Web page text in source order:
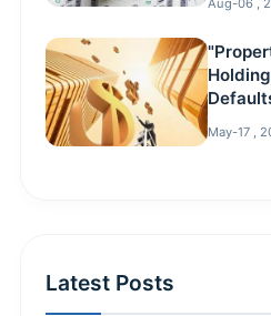
Aug-06 ,
May-17 ,
Latest Posts